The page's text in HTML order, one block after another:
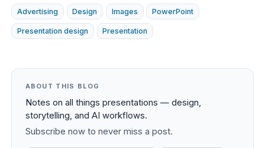
Advertising Design Images PowerPoint
Presentation design Presentation
ABOUT THIS BLOG
Notes on all things presentations — design,
storytelling, and AI workflows.
Subscribe now to never miss a post.